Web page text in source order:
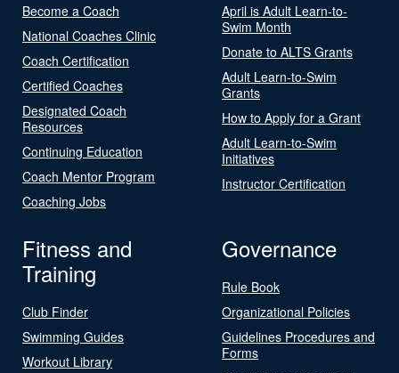
Become a Coach
National Coaches Clinic
Coach Certification
Certified Coaches
Designated Coach
Resources
Continuing Education
Coach Mentor Program
Coaching Jobs
April is Adult Learn-to-
Swim Month
Donate to ALTS Grants
Adult Learn-to-Swim
Grants
How to Apply for a Grant
Adult Learn-to-Swim
Initiatives
Instructor Certification
Fitness and
Training
Club Finder
Swimming Guides
Workout Library
Governance
Rule Book
Organizational Policies
Guidelines Procedures and
Forms